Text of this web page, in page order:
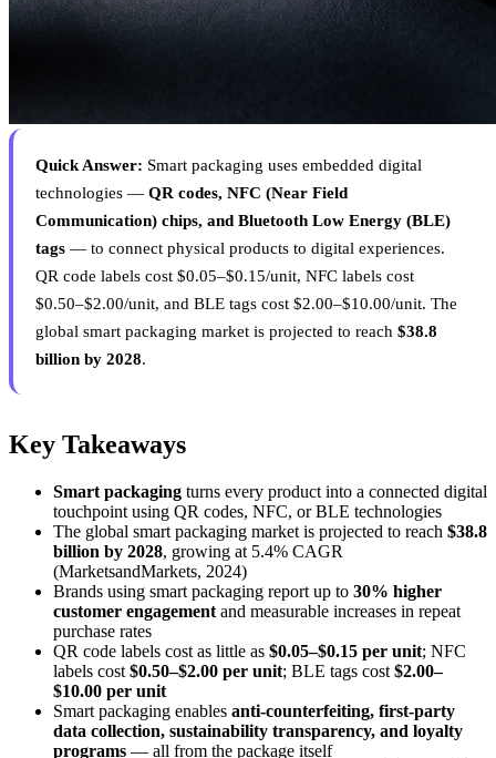
Quick Answer: Smart packaging uses embedded digital
technologies — QR codes, NFC (Near Field
Communication) chips, and Bluetooth Low Energy (BLE)
tags — to connect physical products to digital experiences.
QR code labels cost $0.05–$0.15/unit, NFC labels cost
$0.50–$2.00/unit, and BLE tags cost $2.00–$10.00/unit. The
global smart packaging market is projected to reach $38.8
billion by 2028.
Key Takeaways
Smart packaging turns every product into a connected digital
touchpoint using QR codes, NFC, or BLE technologies
The global smart packaging market is projected to reach $38.8
billion by 2028, growing at 5.4% CAGR
(MarketsandMarkets, 2024)
Brands using smart packaging report up to 30% higher
customer engagement and measurable increases in repeat
purchase rates
QR code labels cost as little as $0.05–$0.15 per unit; NFC
labels cost $0.50–$2.00 per unit; BLE tags cost $2.00–
$10.00 per unit
Smart packaging enables anti-counterfeiting, first-party
data collection, sustainability transparency, and loyalty
programs — all from the package itself